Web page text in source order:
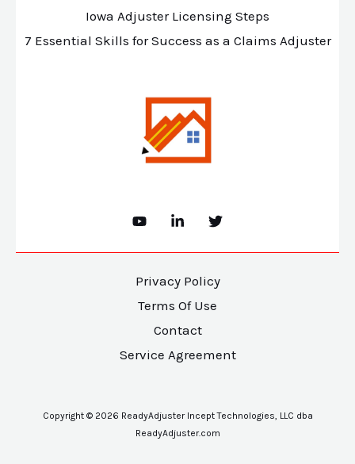
Iowa Adjuster Licensing Steps
7 Essential Skills for Success as a Claims Adjuster
Privacy Policy
Terms Of Use
Contact
Service Agreement
Copyright © 2026 ReadyAdjuster Incept Technologies, LLC dba
ReadyAdjuster.com